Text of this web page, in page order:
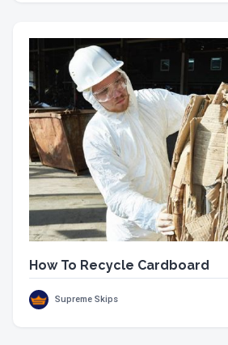
How To Recycle Cardboard
Supreme Skips